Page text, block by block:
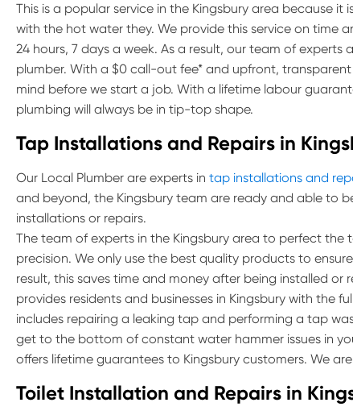
This is a popular service in the Kingsbury area because it
with the hot water they. We provide this service on time
24 hours, 7 days a week. As a result, our team of experts
plumber. With a $0 call-out fee* and upfront,
mind before we start a job. With a lifetime labour
plumbing will always be in tip-top shape.
Tap Installations and Repairs in
Our Local Plumber are experts in tap installations and
and beyond, the Kingsbury team are ready and able to
installations or repairs.
The team of experts in the Kingsbury area to perfect the
precision. We only use the best quality products to
result, this saves time and money after being installed or
provides residents and businesses in Kingsbury with the
includes repairing a leaking tap and performing a tap
get to the bottom of constant water hammer issues in
offers lifetime guarantees to Kingsbury customers. We
Toilet Installation and Repairs in